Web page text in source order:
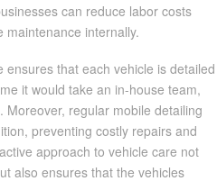
can reduce labor costs
maintenance internally.
that each vehicle is detailed
it would take an in-house team,
Moreover, regular mobile detailing
preventing costly repairs and
approach to vehicle care not
also ensures that the vehicles